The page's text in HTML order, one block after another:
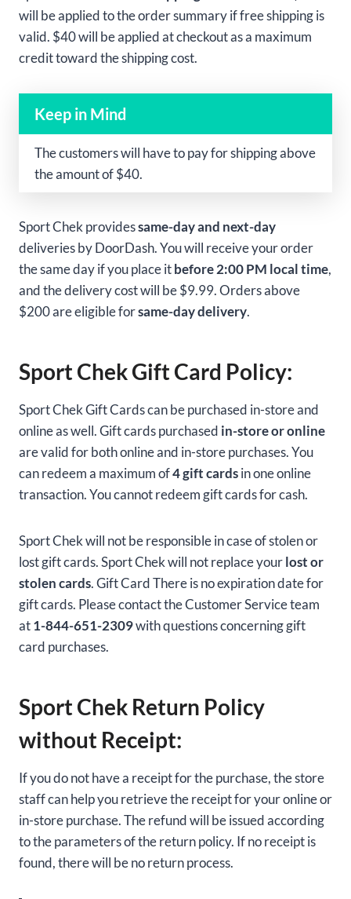
will be applied to the order summary if free shipping is
valid. $40 will be applied at checkout as a maximum
credit toward the shipping cost.
Keep in Mind
The customers will have to pay for shipping above
the amount of $40.
Sport Chek providessame-day and next-day
deliveries by DoorDash. You will receive your order
the same day if you place itbefore 2:00 PM local time,
and the delivery cost will be $9.99. Orders above
$200 are eligible forsame-day delivery.
Sport Chek Gift Card Policy:
Sport Chek Gift Cards can be purchased in-store and
online as well. Gift cards purchased in-store or online
are valid for both online and in-store purchases. You
can redeem a maximum of4 gift cardsin one online
transaction. You cannot redeem gift cards for cash.
Sport Chek will not be responsible in case of stolen or
lost gift cards. Sport Chek will not replace yourlost or
stolen cards. Gift Card There is no expiration date for
gift cards. Please contact the Customer Service team
at1-844-651-2309with questions concerning gift
card purchases.
Sport Chek Return Policy
without Receipt:
If you do not have a receipt for the purchase, the store
staff can help you retrieve the receipt for your online or
in-store purchase. The refund will be issued according
to the parameters of the return policy. If no receipt is
found, there will be no return process.